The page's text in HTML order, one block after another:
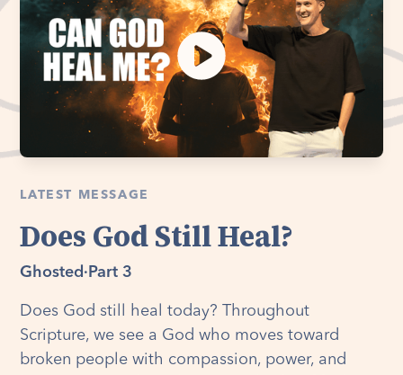
LATEST MESSAGE
Does God Still Heal?
Ghosted · Part 3
Does God still heal today? Throughout
Scripture, we see a God who moves toward
broken people with compassion, power, and